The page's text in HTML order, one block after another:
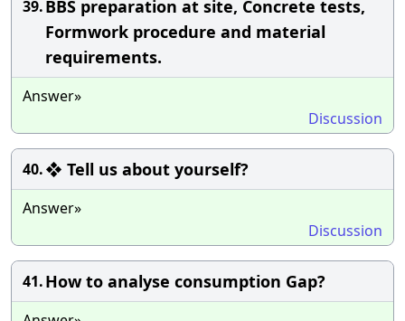
39.BBS preparation at site, Concrete tests,
Formwork procedure and material
requirements.
Answer»
Discussion
40.❖ Tell us about yourself?
Answer»
Discussion
41.How to analyse consumption Gap?